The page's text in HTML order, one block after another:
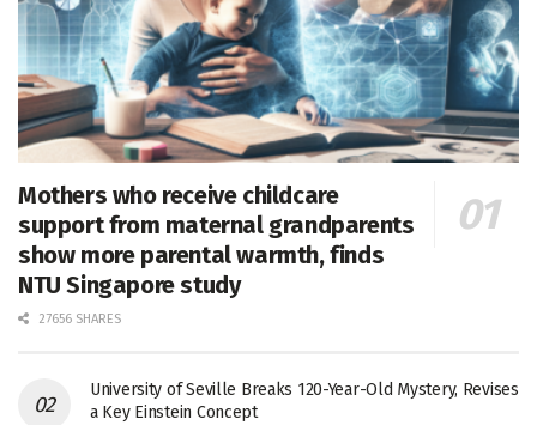
Mothers who receive childcare
support from maternal grandparents
show more parental warmth, finds
NTU Singapore study
27656 SHARES
University of Seville Breaks 120-Year-Old Mystery, Revises
a Key Einstein Concept